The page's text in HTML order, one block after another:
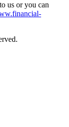
us or you can